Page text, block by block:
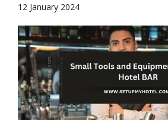
12 January 2024